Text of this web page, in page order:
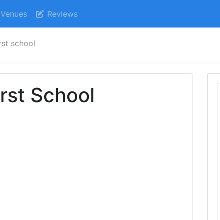
Reviews
school
School